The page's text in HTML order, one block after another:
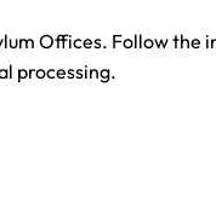
Offices. Follow the
processing.